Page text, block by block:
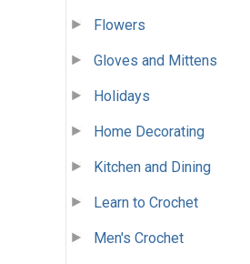
Flowers
Gloves and Mittens
Holidays
Home Decorating
Kitchen and Dining
Learn to Crochet
Men's Crochet